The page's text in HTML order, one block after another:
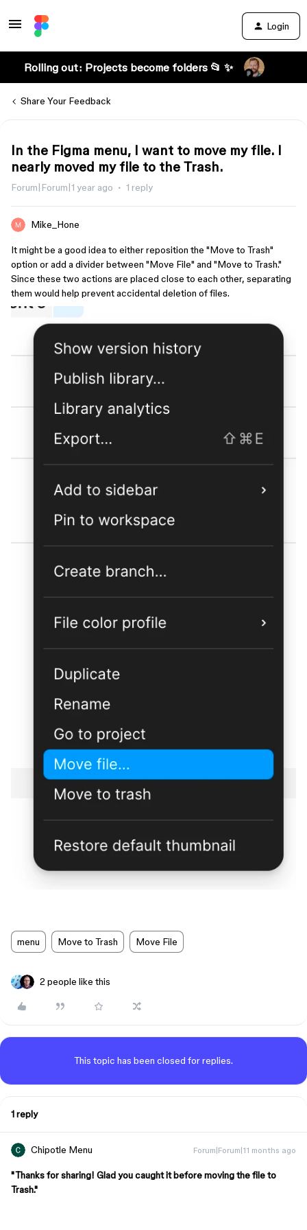
Login
Rolling out: Projects become folders 📂 ✨
Share Your Feedback
In the Figma menu, I want to move my file. I
nearly moved my file to the Trash.
Forum|Forum|1 year ago 1 reply
Mike_Hone
It might be a good idea to either reposition the "Move to Trash"
option or add a divider between "Move File" and "Move to Trash."
Since these two actions are placed close to each other, separating
them would help prevent accidental deletion of files.
menu Move to Trash Move File
2 people like this
This topic has been closed for replies.
1 reply
Chipotle Menu Forum|Forum|11 months ago
"Thanks for sharing! Glad you caught it before moving the file to
Trash."